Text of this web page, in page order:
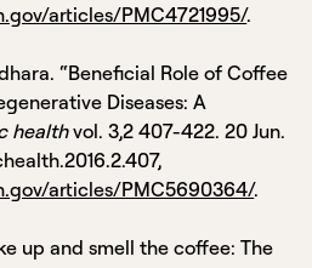
articles/PMC4721995/.
“Beneficial Role of Coffee
Diseases: A
healthvol. 3,2 407-422. 20 Jun.
articles/PMC5690364/.
up and smell the coffee: The